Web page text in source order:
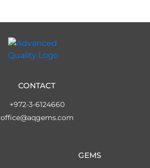
GEMS
CONTACT
+972-3-6124660
office@aqgems.com